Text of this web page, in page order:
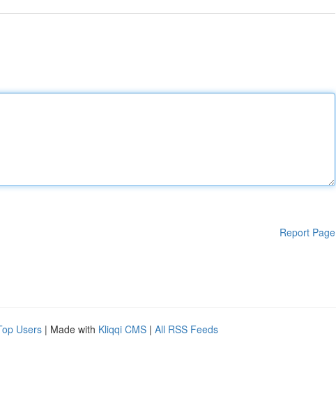
Report Page
Users | Made with Kliqqi CMS | All RSS Feeds